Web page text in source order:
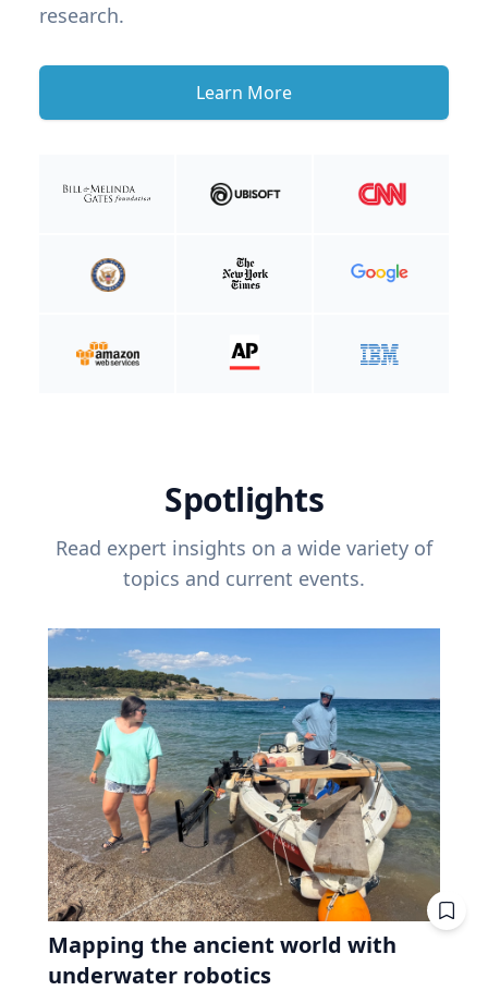
research.
Learn More
Spotlights
Read expert insights on a wide variety of
topics and current events.
Mapping the ancient world with
underwater robotics